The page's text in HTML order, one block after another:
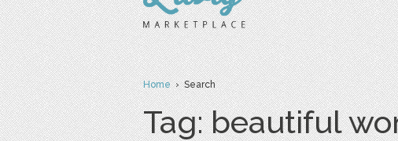
Home› Search
Tag: beautiful